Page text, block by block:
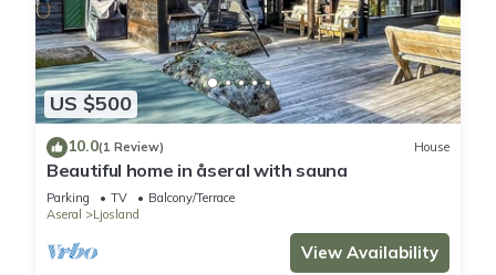
US $500
10.0(1 Review) House
Beautiful home in åseral with sauna
Parking TV
Balcony/Terrace
Aseral
Ljosland
View Availability